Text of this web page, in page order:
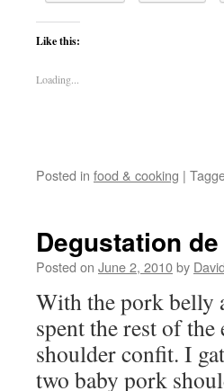
Like this:
Loading...
Posted in food & cooking |
Degustation
Posted on June 2, 2010by David
With the pork belly
spent the rest of
shoulder confit. I
two baby pork